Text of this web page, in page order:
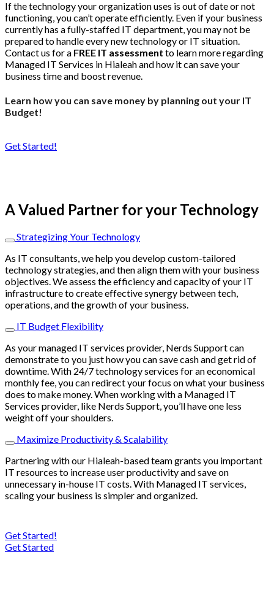
If the technology your organization uses is out of date or not
functioning, you can’t operate efficiently. Even if your business
currently has a fully-staffed IT department, you may not be
prepared to handle every new technology or IT situation.
Contact us for a FREE IT assessment to learn more regarding
Managed IT Services in Hialeah and how it can save your
business time and boost revenue.
Learn how you can save money by planning out your IT
Budget!
Get Started!
A Valued Partner for your Technology
Strategizing Your Technology
As IT consultants, we help you develop custom-tailored
technology strategies, and then align them with your business
objectives. We assess the efficiency and capacity of your IT
infrastructure to create effective synergy between tech,
operations, and the growth of your business.
IT Budget Flexibility
As your managed IT services provider, Nerds Support can
demonstrate to you just how you can save cash and get rid of
downtime. With 24/7 technology services for an economical
monthly fee, you can redirect your focus on what your business
does to make money. When working with a Managed IT
Services provider, like Nerds Support, you’ll have one less
weight off your shoulders.
Maximize Productivity & Scalability
Partnering with our Hialeah-based team grants you important
IT resources to increase user productivity and save on
unnecessary in-house IT costs. With Managed IT services,
scaling your business is simpler and organized.
Get Started!
Get Started